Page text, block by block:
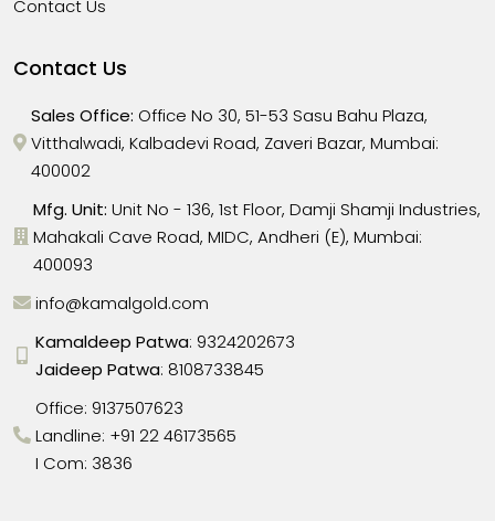
Contact Us
Contact Us
Sales Office: Office No 30, 51-53 Sasu Bahu Plaza,
Vitthalwadi, Kalbadevi Road, Zaveri Bazar, Mumbai:
400002
Mfg. Unit: Unit No - 136, 1st Floor, Damji Shamji Industries,
Mahakali Cave Road, MIDC, Andheri (E), Mumbai:
400093
info@kamalgold.com
Kamaldeep Patwa: 9324202673
Jaideep Patwa: 8108733845
Office: 9137507623
Landline: +91 22 46173565
I Com: 3836